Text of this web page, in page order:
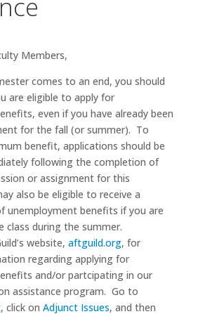
Members,
comes to an end, you should
are eligible to apply for
even if you have already been
for the fall (or summer). To
benefit, applications should be
following the completion of
or assignment for this
also be eligible to receive a
unemployment benefits if you are
class during the summer.
website, aftguild.org, for
regarding applying for
and/or partcipating in our
assistance program. Go to
, click on Adjunct Issues, and then